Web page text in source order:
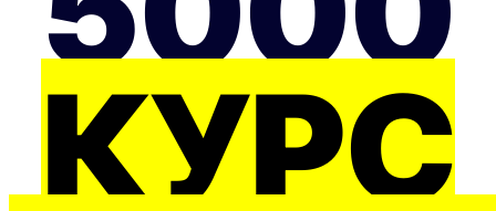
КУРС